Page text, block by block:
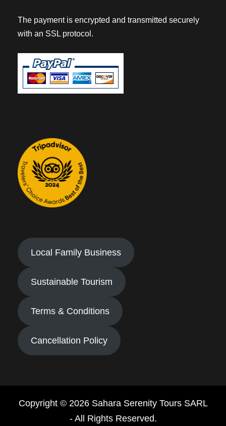
The payment is encrypted and transmitted securely
with an SSL protocol.
Local Family Business
Sustainable Tourism
Terms & Conditions
Cancellation Policy
Copyright © 2026 Sahara Serenity Tours SARL
- All Rights Reserved.